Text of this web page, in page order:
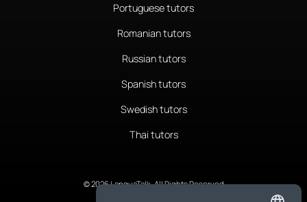
Portuguese tutors
Romanian tutors
Russian tutors
Spanish tutors
Swedish tutors
Thai tutors
© 2026 LanguaTalk, All Rights Reserved